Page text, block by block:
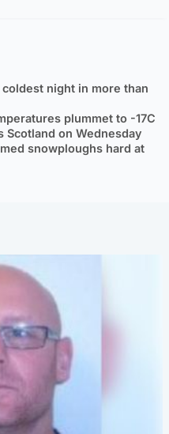
night in more than
plummet to -17C
Scotland on Wednesday
snowploughs hard at